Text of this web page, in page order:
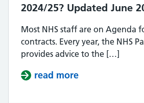
2024/25? Updated June
Most NHS staff are on Agenda
contracts. Every year, the NHS
provides advice to the […]
read more